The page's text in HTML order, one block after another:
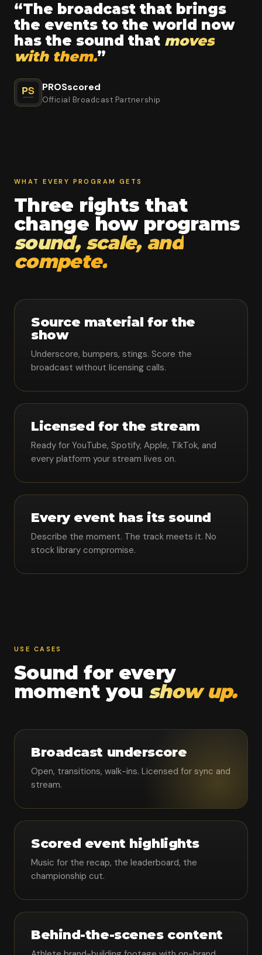
“The broadcast that brings
the events to the world now
has the sound that moves
with them.”
PROSscored
Official Broadcast Partnership
WHAT EVERY PROGRAM GETS
Three rights that
change how programs
sound, scale, and
compete.
Source material for the
show
Underscore, bumpers, stings. Score the
broadcast without licensing calls.
Licensed for the stream
Ready for YouTube, Spotify, Apple, TikTok, and
every platform your stream lives on.
Every event has its sound
Describe the moment. The track meets it. No
stock library compromise.
USE CASES
Sound for every
moment you show up.
Broadcast underscore
Open, transitions, walk-ins. Licensed for sync and
stream.
Scored event highlights
Music for the recap, the leaderboard, the
championship cut.
Behind-the-scenes content